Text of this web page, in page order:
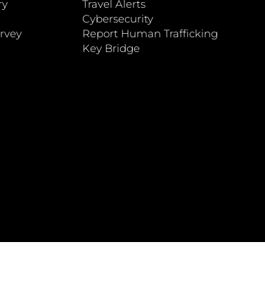
Travel Alerts
Cybersecurity
Report Human Trafficking
Key Bridge